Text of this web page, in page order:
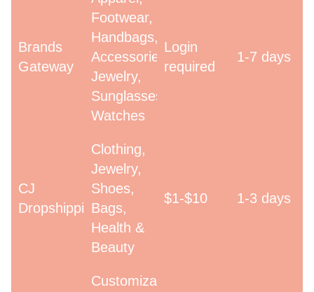
Brands
Gateway
Footwear,
Handbags,
Accessories,
Jewelry,
Sunglasses,
Watches
Login
required
1-7 days
CJ
Dropshipping
Clothing,
Jewelry,
Shoes,
Bags,
Health &
Beauty
$1-$10 1-3 days
Customizable